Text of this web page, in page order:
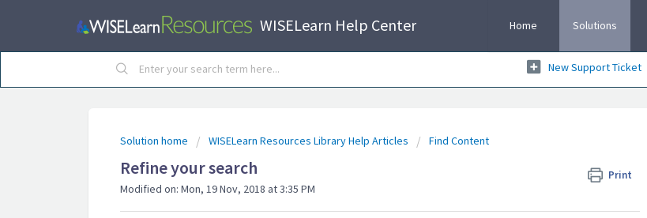
WISELearn Help Center Home Solutions
New Support Ticket
Solution home WISELearn Resources Library Help Articles Find Content
Refine your search Print
Modified on: Mon, 19 Nov, 2018 at 3:35 PM